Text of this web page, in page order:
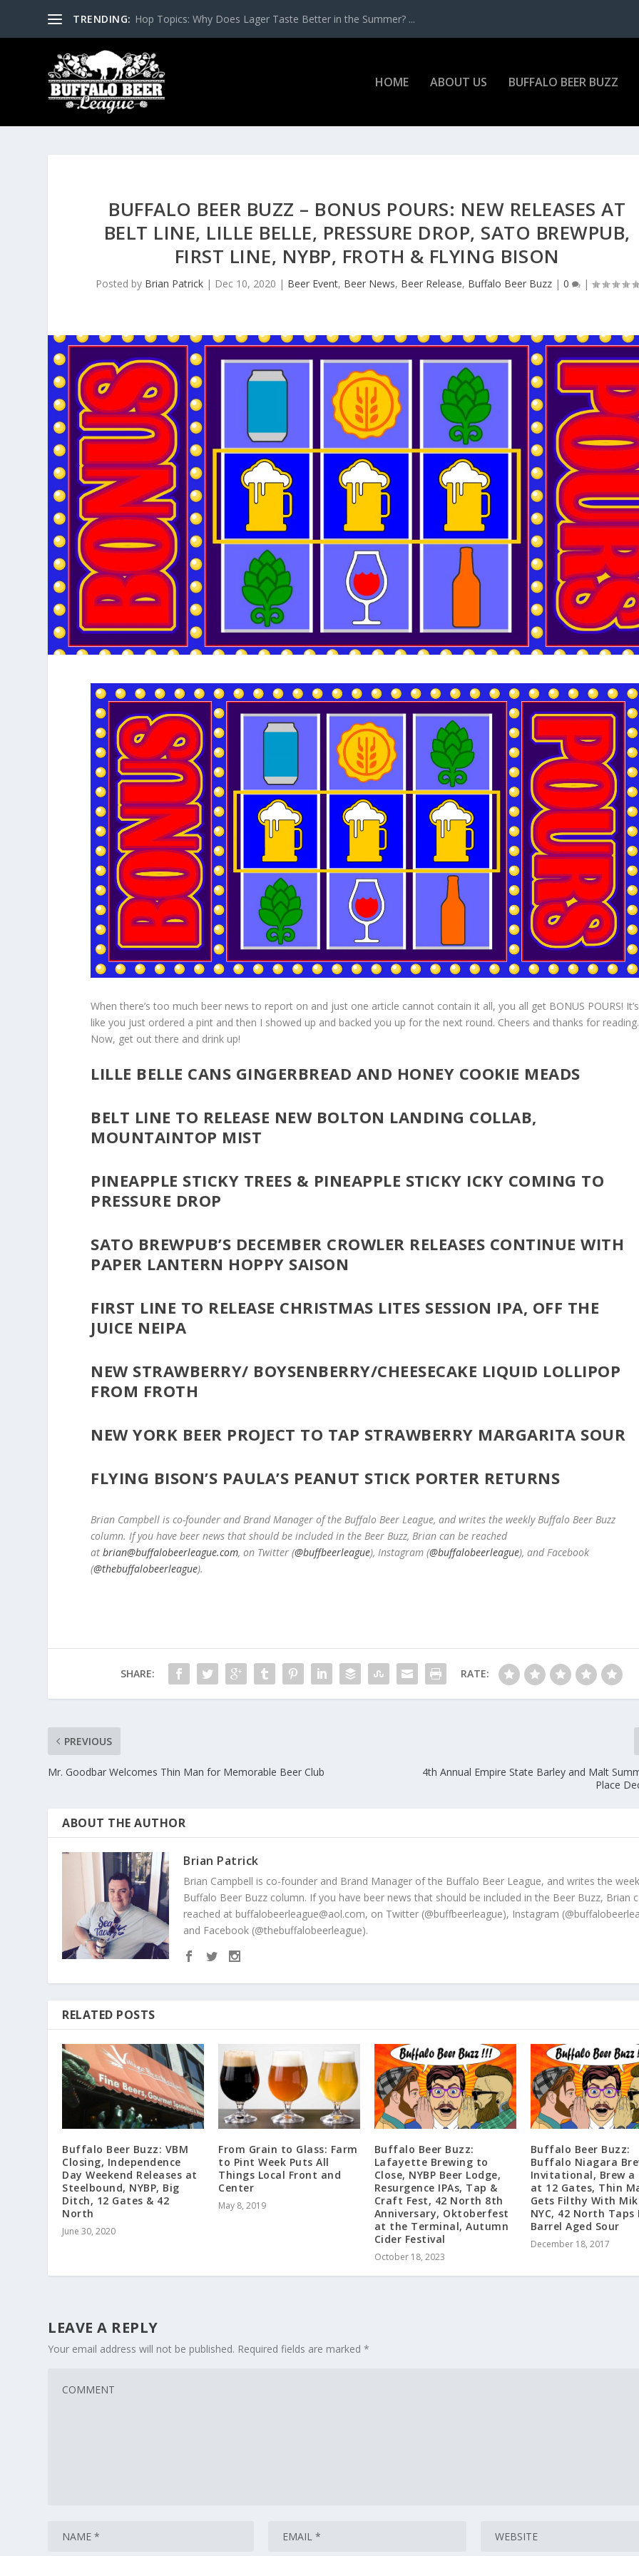
TRENDING: Hop Topics: Why Does Lager Taste Better in the Summer? ...
HOME ABOUT US BUFFALO BEER BUZZ
BUFFALO BEER BUZZ – BONUS POURS: NEW RELEASES AT
BELT LINE, LILLE BELLE, PRESSURE DROP, SATO BREWPUB,
FIRST LINE, NYBP, FROTH & FLYING BISON
Posted by Brian Patrick| Dec 10, 2020 | Beer Event, Beer News, Beer Release, Buffalo Beer Buzz| 0 |
When there’s too much beer news to report on and just one article cannot contain it all, you all get BONUS POURS! It’s
like you just ordered a pint and then I showed up and backed you up for the next round. Cheers and thanks for reading.
Now, get out there and drink up!
LILLE BELLE CANS GINGERBREAD AND HONEY COOKIE MEADS
BELT LINE TO RELEASE NEW BOLTON LANDING COLLAB,
MOUNTAINTOP MIST
PINEAPPLE STICKY TREES & PINEAPPLE STICKY ICKY COMING TO
PRESSURE DROP
SATO BREWPUB’S DECEMBER CROWLER RELEASES CONTINUE WITH
PAPER LANTERN HOPPY SAISON
FIRST LINE TO RELEASE CHRISTMAS LITES SESSION IPA, OFF THE
JUICE NEIPA
NEW STRAWBERRY/ BOYSENBERRY/CHEESECAKE LIQUID LOLLIPOP
FROM FROTH
NEW YORK BEER PROJECT TO TAP STRAWBERRY MARGARITA SOUR
FLYING BISON’S PAULA’S PEANUT STICK PORTER RETURNS
Brian Campbell is co-founder and Brand Manager of the Buffalo Beer League, and writes the weekly Buffalo Beer Buzz
column. If you have beer news that should be included in the Beer Buzz, Brian can be reached
at brian@buffalobeerleague.com, on Twitter (@buffbeerleague), Instagram (@buffalobeerleague), and Facebook
(@thebuffalobeerleague).
SHARE: RATE:
PREVIOUS
Mr. Goodbar Welcomes Thin Man for Memorable Beer Club
4th Annual Empire State Barley and Malt
Place
ABOUT THE AUTHOR
Brian Patrick
Brian Campbell is co-founder and Brand Manager of the Buffalo Beer League, and writes the
Buffalo Beer Buzz column. If you have beer news that should be included in the Beer Buzz, Brian
reached at buffalobeerleague@aol.com, on Twitter (@buffbeerleague), Instagram
and Facebook (@thebuffalobeerleague).
RELATED POSTS
Buffalo Beer Buzz: VBM
Closing, Independence
Day Weekend Releases at
Steelbound, NYBP, Big
Ditch, 12 Gates & 42
North
June 30, 2020
From Grain to Glass: Farm
to Pint Week Puts All
Things Local Front and
Center
May 8, 2019
Buffalo Beer Buzz:
Lafayette Brewing to
Close, NYBP Beer Lodge,
Resurgence IPAs, Tap &
Craft Fest, 42 North 8th
Anniversary, Oktoberfest
at the Terminal, Autumn
Cider Festival
October 18, 2023
Buffalo Beer Buzz:
Buffalo Niagara
Invitational, Brew a
at 12 Gates, Thin
Gets Filthy With
NYC, 42 North Taps
Barrel Aged Sour
December 18, 2017
LEAVE A REPLY
Your email address will not be published. Required fields are marked*